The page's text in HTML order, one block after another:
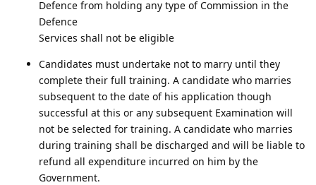
Defence from holding any type of Commission in the
Defence
Services shall not be eligible
Candidates must undertake not to marry until they
complete their full training. A candidate who marries
subsequent to the date of his application though
successful at this or any subsequent Examination will
not be selected for training. A candidate who marries
during training shall be discharged and will be liable to
refund all expenditure incurred on him by the
Government.